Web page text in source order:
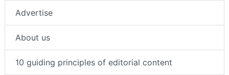
Advertise
About us
10 guiding principles of editorial content